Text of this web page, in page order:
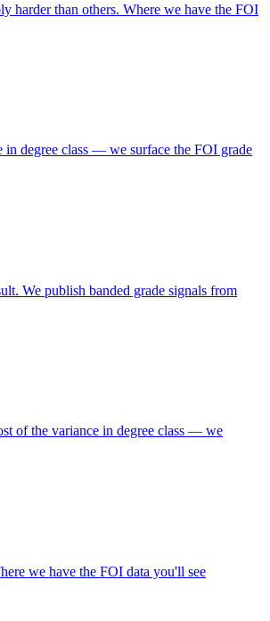
harder than others. Where we have the FOI
degree class — we surface the FOI grade
We publish banded grade signals from
of the variance in degree class — we
we have the FOI data you'll see